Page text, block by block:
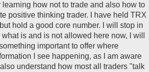
how not to trade and also how to
positive thinking trader. I have held TRX
hold a good core number. I will stop in
is and is not allowed here now, I will
important to offer where
I see happening, as I am aware
understand how most all traders "talk